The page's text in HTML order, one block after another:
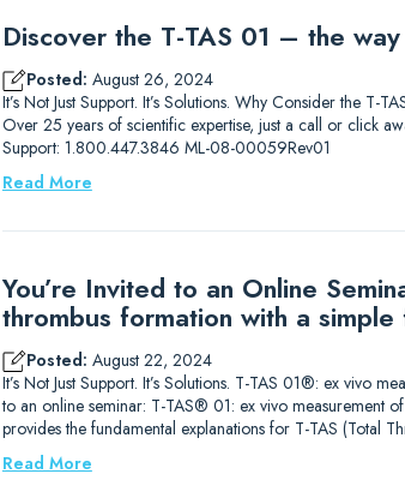
Discover the T-TAS 01 – the
Posted: August 26, 2024
It’s Not Just Support. It’s Solutions. Why Consider the T-
Over 25 years of scientific expertise, just a call or click
Support: 1.800.447.3846 ML-08-00059Rev01
Read More
You’re Invited to an Online
thrombus formation with a
Posted: August 22, 2024
It’s Not Just Support. It’s Solutions. T-TAS 01®: ex vivo
to an online seminar: T-TAS® 01: ex vivo measurement
provides the fundamental explanations for T-TAS (Total
Read More